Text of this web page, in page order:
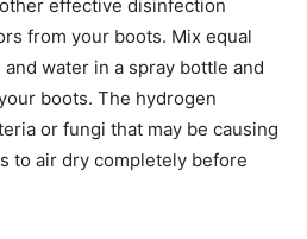
effective disinfection
from your boots. Mix equal
water in a spray bottle and
boots. The hydrogen
or fungi that may be causing
to air dry completely before